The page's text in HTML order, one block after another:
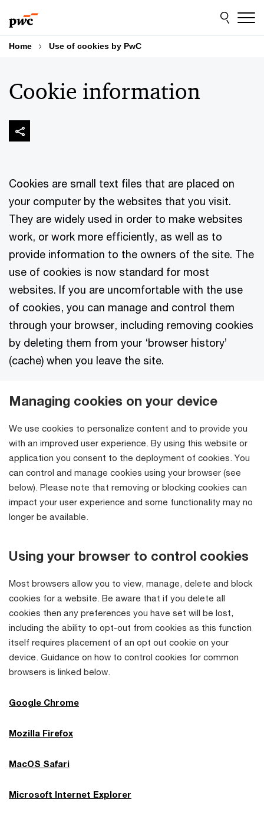
to
content
to
footer
Home Use of cookies by PwC
Cookie information
Cookies are small text files that are placed on
your computer by the websites that you visit.
They are widely used in order to make websites
work, or work more efficiently, as well as to
provide information to the owners of the site. The
use of cookies is now standard for most
websites. If you are uncomfortable with the use
of cookies, you can manage and control them
through your browser, including removing cookies
by deleting them from your ‘browser history’
(cache) when you leave the site.
Managing cookies on your device
We use cookies to personalize content and to provide you
with an improved user experience. By using this website or
application you consent to the deployment of cookies. You
can control and manage cookies using your browser (see
below). Please note that removing or blocking cookies can
impact your user experience and some functionality may no
longer be available.
Using your browser to control cookies
Most browsers allow you to view, manage, delete and block
cookies for a website. Be aware that if you delete all
cookies then any preferences you have set will be lost,
including the ability to opt-out from cookies as this function
itself requires placement of an opt out cookie on your
device. Guidance on how to control cookies for common
browsers is linked below.
Google Chrome
Mozilla Firefox
MacOS Safari
Microsoft Internet Explorer